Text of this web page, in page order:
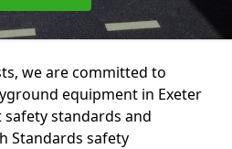
we are committed to
equipment in Exeter
standards and
Standards safety